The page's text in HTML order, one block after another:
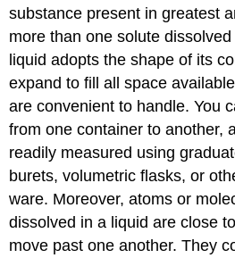
substance present in greatest
more than one solute
liquid adopts the shape of its
expand to fill all space
are convenient to handle. You
from one container to another,
readily measured using
burets, volumetric flasks, or
ware. Moreover, atoms or
dissolved in a liquid are close
move past one another. They